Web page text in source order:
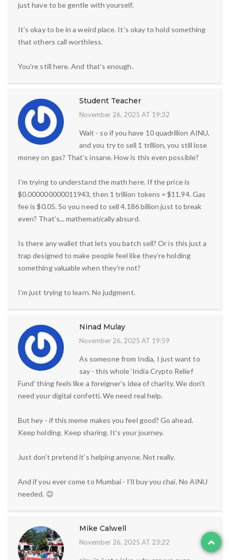
just have to be gentle with yourself.
It’s okay to be in a weird place. It’s okay to hold something
that others call worthless.
You’re still here. And that’s enough.
Student Teacher
November 26, 2025 AT 19:32
Wait - so if you have 10 quadrillion AINU,
and you try to sell 1 trillion, you still lose
money on gas? That’s insane. How is this even possible?
I’m trying to understand the math here. If the price is
$0.000000000011943, then 1 trillion tokens = $11.94. Gas
fee is $0.05. So you need to sell 4.186 billion just to break
even? That’s... mathematically absurd.
Is there any wallet that lets you batch sell? Or is this just a
trap designed to make people feel like they’re holding
something valuable when they’re not?
I’m just trying to learn. No judgment.
Ninad Mulay
November 26, 2025 AT 19:59
As someone from India, I just want to
say - this whole ‘India Crypto Relief
Fund’ thing feels like a foreigner’s idea of charity. We don’t
need your digital confetti. We need real help.
But hey - if this meme makes you feel good? Go ahead.
Keep holding. Keep sharing. It’s your journey.
Just don’t pretend it’s helping anyone. Not really.
And if you ever come to Mumbai - I’ll buy you chai. No AINU
needed. 😊
Mike Calwell
November 26, 2025 AT 23:22